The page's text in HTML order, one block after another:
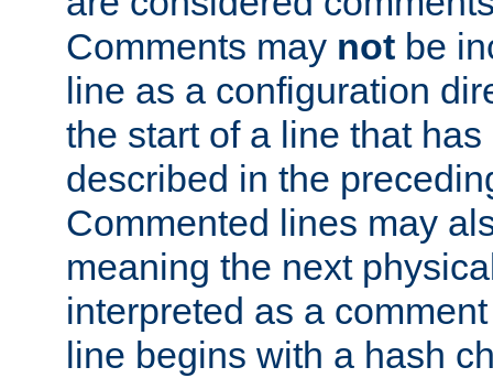
Comments may not be
line as a configuration
the start of a line that
described in the
Commented lines may
meaning the next
interpreted as a
line begins with a hash